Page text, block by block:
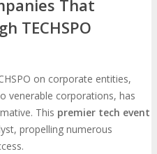
That
TECHSPO
on corporate entities,
venerable corporations, has
This premier tech event
propelling numerous